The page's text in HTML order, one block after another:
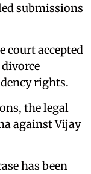
submissions
court accepted
rights.
the legal
against Vijay
has been